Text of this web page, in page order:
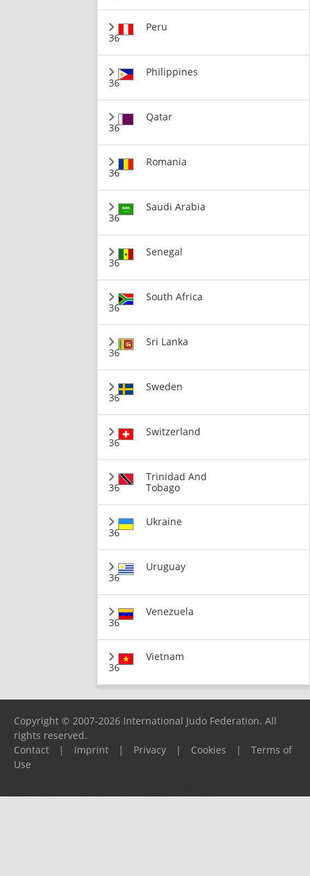
36
Peru
36
Philippines
36
Qatar
36
Romania
36
Saudi Arabia
36
Senegal
36
South Africa
36
Sri Lanka
36
Sweden
36
Switzerland
36
Trinidad And
Tobago
36
Ukraine
36
Uruguay
36
Venezuela
36
Vietnam
Copyright © 2007-2026 International Judo Federation. All
rights reserved.
Contact
| Imprint | Privacy | Cookies |
Terms of
Use